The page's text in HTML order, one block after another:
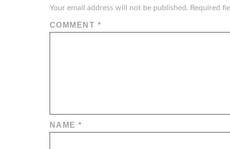
Your email address will not be published. Required
COMMENT *
NAME*